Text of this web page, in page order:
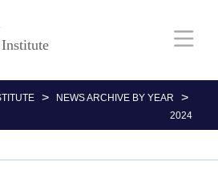
> NEWS ARCHIVE BY YEAR >
2024